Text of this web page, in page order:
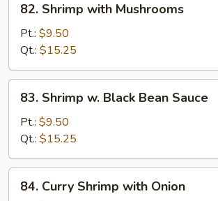
Shrimp
with
Mushrooms
82. Shrimp with Mushrooms
Pt.: $9.50
Qt.: $15.25
Shrimp
Black
Bean
Sauce
83. Shrimp w. Black Bean Sauce
Pt.: $9.50
Qt.: $15.25
Curry
84. Curry Shrimp with Onion